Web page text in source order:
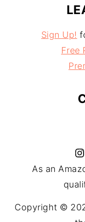
Sign Up!
Free
Instagram
As an
Copyright ©